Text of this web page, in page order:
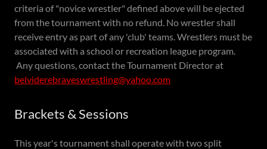
criteria of "novice wrestler" defined above will be ejected
from the tournament with no refund. No wrestler shall
receive entry as part of any 'club' teams. Wrestlers must be
associated with a school or recreation league program.
Any questions, contact the Tournament Director at
belviderebraveswrestling@yahoo.com
Brackets & Sessions
This year's tournament shall operate with two split